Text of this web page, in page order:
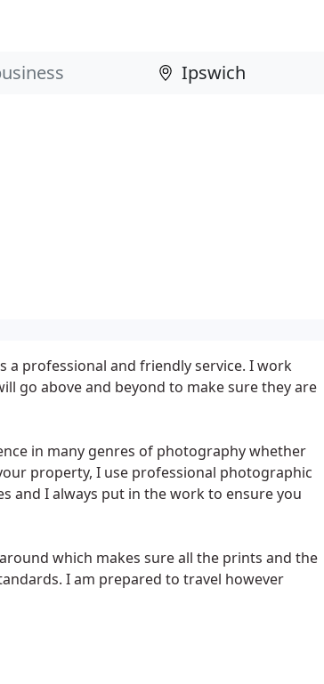
a professional and friendly service. I work
go above and beyond to make sure they are
in many genres of photography whether
property, I use professional photographic
and I always put in the work to ensure you
which makes sure all the prints and the
I am prepared to travel however